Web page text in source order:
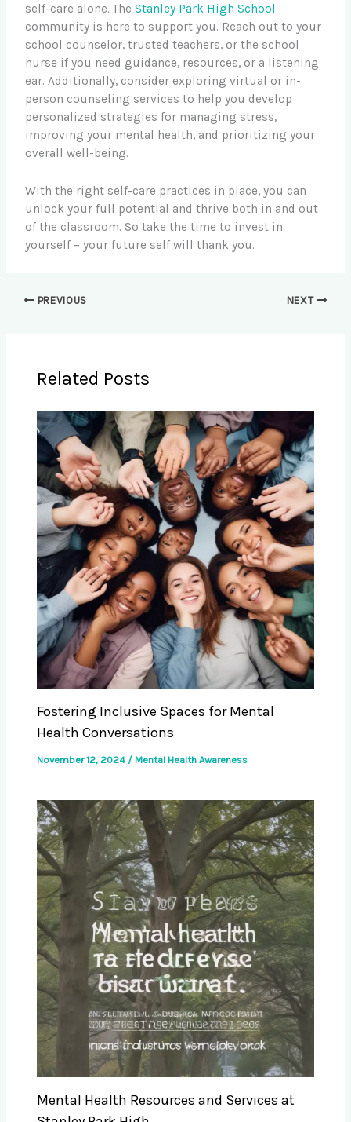
self-care alone. TheStanley Park High School
community is here to support you. Reach out to your
school counselor, trusted teachers, or the school
nurse if you need guidance, resources, or a listening
ear. Additionally, consider exploring virtual or in-
person counseling services to help you develop
personalized strategies for managing stress,
improving your mental health, and prioritizing your
overall well-being.
With the right self-care practices in place, you can
unlock your full potential and thrive both in and out
of the classroom. So take the time to invest in
yourself – your future self will thank you.
PREVIOUS NEXT
Related Posts
Fostering Inclusive Spaces for Mental
Health Conversations
November 12, 2024 / Mental Health Awareness
Mental Health Resources and Services at